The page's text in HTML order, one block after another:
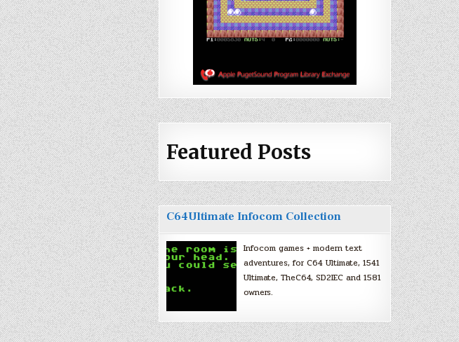
Featured Posts
C64Ultimate Infocom Collection
Infocom games + modern text
adventures, for C64 Ultimate, 1541
Ultimate, TheC64, SD2IEC and 1581
owners.